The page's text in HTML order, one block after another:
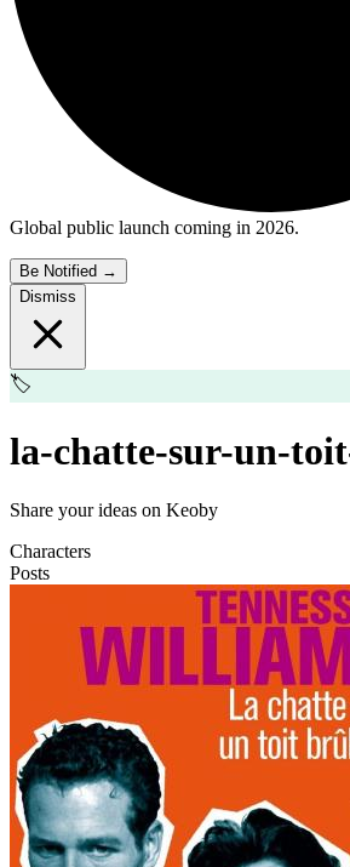
Global public launch coming in 2026.
Be Notified →
Dismiss
🏷️
la-chatte-sur-un-
Share your ideas on Keoby
Characters
Posts